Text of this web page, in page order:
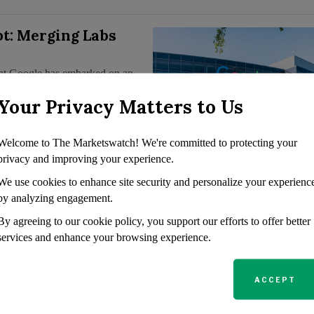
Merging Labs
Google has embarked on an
behind chatbots such as
purpose. Merging…
Google,
Agreed AI
Amazon, Google, Meta,
to AI safety protocols
that it had obtained
Privacy Matters to Us
to The Marketswatch! We're committed to protecting your
and improving your experience.
use cookies to enhance site security and personalize your
analyzing engagement.
agreeing to our cookie policy, you support our efforts to offer better
and enhance your browsing experience.
ACCEPT